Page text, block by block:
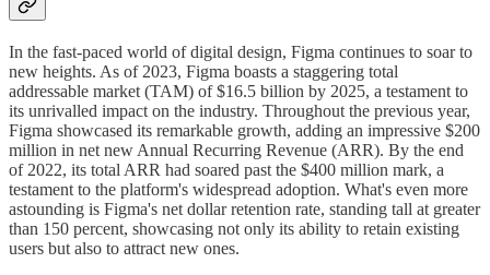
In the fast-paced world of digital design, Figma continues to soar to
new heights. As of 2023, Figma boasts a staggering total
addressable market (TAM) of $16.5 billion by 2025, a testament to
its unrivalled impact on the industry. Throughout the previous year,
Figma showcased its remarkable growth, adding an impressive $200
million in net new Annual Recurring Revenue (ARR). By the end
of 2022, its total ARR had soared past the $400 million mark, a
testament to the platform's widespread adoption. What's even more
astounding is Figma's net dollar retention rate, standing tall at greater
than 150 percent, showcasing not only its ability to retain existing
users but also to attract new ones.